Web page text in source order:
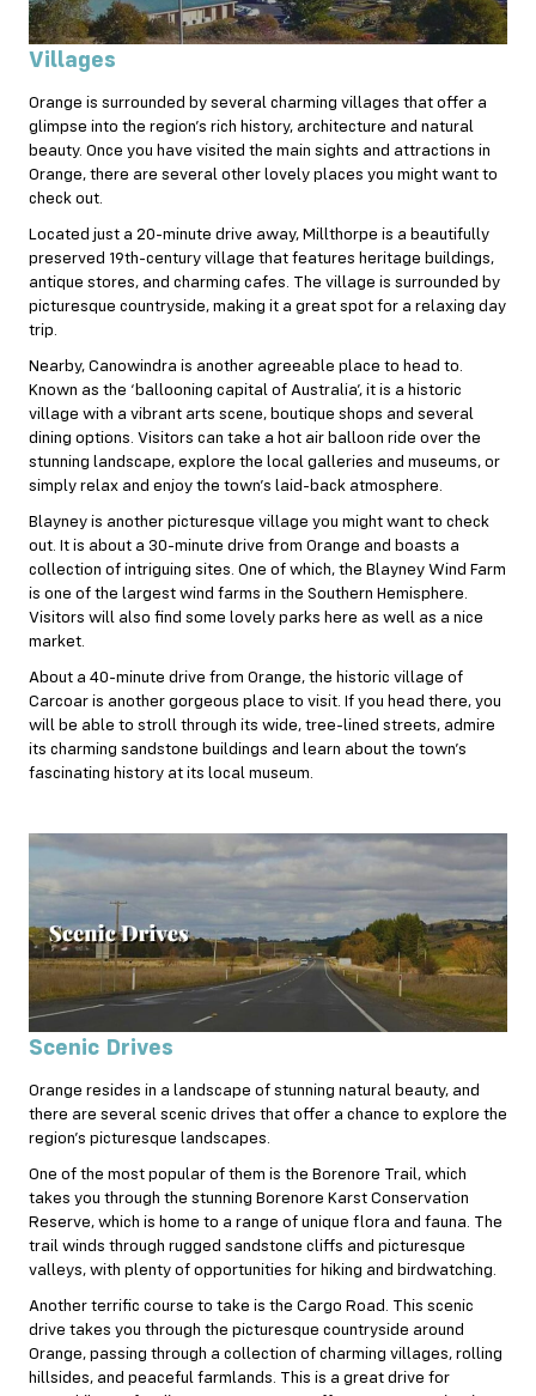
Villages
Orange is surrounded by several charming villages that offer a
glimpse into the region’s rich history, architecture and natural
beauty. Once you have visited the main sights and attractions in
Orange, there are several other lovely places you might want to
check out.
Located just a 20-minute drive away, Millthorpe is a beautifully
preserved 19th-century village that features heritage buildings,
antique stores, and charming cafes. The village is surrounded by
picturesque countryside, making it a great spot for a relaxing day
trip.
Nearby, Canowindra is another agreeable place to head to.
Known as the ‘ballooning capital of Australia’, it is a historic
village with a vibrant arts scene, boutique shops and several
dining options. Visitors can take a hot air balloon ride over the
stunning landscape, explore the local galleries and museums, or
simply relax and enjoy the town’s laid-back atmosphere.
Blayney is another picturesque village you might want to check
out. It is about a 30-minute drive from Orange and boasts a
collection of intriguing sites. One of which, the Blayney Wind Farm
is one of the largest wind farms in the Southern Hemisphere.
Visitors will also find some lovely parks here as well as a nice
market.
About a 40-minute drive from Orange, the historic village of
Carcoar is another gorgeous place to visit. If you head there, you
will be able to stroll through its wide, tree-lined streets, admire
its charming sandstone buildings and learn about the town’s
fascinating history at its local museum.
Scenic Drives
Orange resides in a landscape of stunning natural beauty, and
there are several scenic drives that offer a chance to explore the
region’s picturesque landscapes.
One of the most popular of them is the Borenore Trail, which
takes you through the stunning Borenore Karst Conservation
Reserve, which is home to a range of unique flora and fauna. The
trail winds through rugged sandstone cliffs and picturesque
valleys, with plenty of opportunities for hiking and birdwatching.
Another terrific course to take is the Cargo Road. This scenic
drive takes you through the picturesque countryside around
Orange, passing through a collection of charming villages, rolling
hillsides, and peaceful farmlands. This is a great drive for